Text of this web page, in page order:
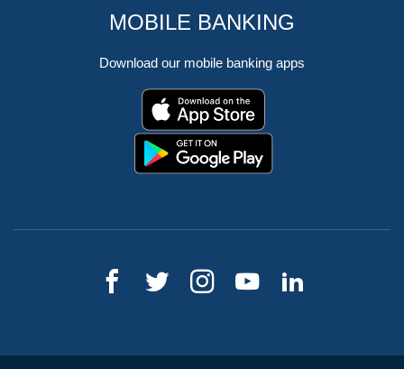
MOBILE BANKING
Download our mobile banking apps